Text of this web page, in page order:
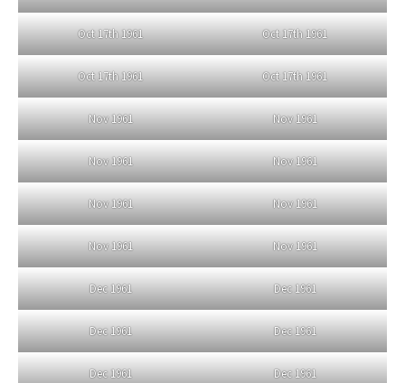
Oct 17th 1961 Oct 17th 1961
Oct 17th 1961 Oct 17th 1961
Nov 1961 Nov 1961
Nov 1961 Nov 1961
Nov 1961 Nov 1961
Nov 1961 Nov 1961
Dec 1961 Dec 1961
Dec 1961 Dec 1961
Dec 1961 Dec 1961